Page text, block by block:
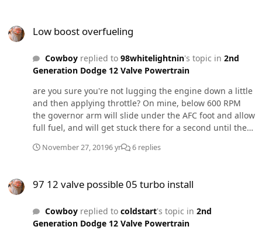
am glad to say we made it there! Overall made way
from the winner of my class at 1061hp. I found out later
my boost controller was defective so it was fully opening
down on power. I’m still tinkering on it, trying to
squeeze a little more out of it, but hope to be above
1200 by the next time Northwest Dyno Circuit has
another competition. Ive been dailying this thing to
work every day, and can confirm it is a blast to drive.
Low boost overfueling
Cowboyreplied to 98whitelightnin's topic in 2nd
Generation Dodge 12 Valve Powertrain
are you sure you're not lugging the engine down a little
and then applying throttle? On mine, below 600 RPM
the governor arm will slide under the AFC foot and allow
full fuel, and will get stuck there for a second until the
belch out smoke unintentionally.
November 27, 20196 yr 6 replies
97 12 valve possible 05 turbo install
Cowboyreplied to coldstart's topic in 2nd
Generation Dodge 12 Valve Powertrain